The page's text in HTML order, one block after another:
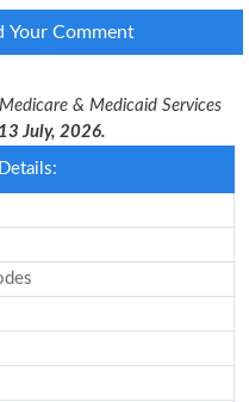
Your Comment
& Medicaid Services
July, 2026.